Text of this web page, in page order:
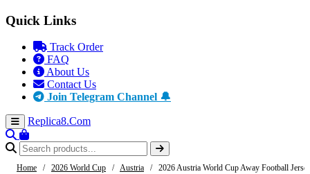
Quick Links
Track Order
FAQ
About Us
Contact Us
Join Telegram Channel 🔔
Replica8.Com
Home / 2026 World Cup / Austria / 2026 Austria World Cup Away Football